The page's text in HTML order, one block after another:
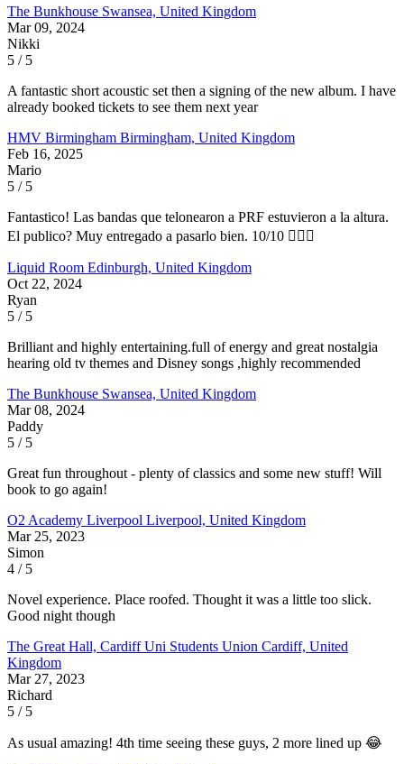
The Bunkhouse Swansea, United Kingdom
Mar 09, 2024
Nikki
5 / 5
A fantastic short acoustic set then a signing of the new album. I have
already booked tickets to see them next year
HMV Birmingham Birmingham, United Kingdom
Feb 16, 2025
Mario
5 / 5
Fantastico! Las bandas que telonearon a PRF estuvieron a la altura.
El publico? Muy entregado a pasarlo bien. 10/10 👌🏼🏴󠁧󠁢󠁳󠁣󠁴󠁿
Liquid Room Edinburgh, United Kingdom
Oct 22, 2024
Ryan
5 / 5
Brilliant and highly entertaining.full of energy and great nostalgia
hearing old tv themes and Disney songs ,highly recommended
The Bunkhouse Swansea, United Kingdom
Mar 08, 2024
Paddy
5 / 5
Great fun throughout - plenty of classics and some new stuff! Will
book to go again!
O2 Academy Liverpool Liverpool, United Kingdom
Mar 25, 2023
Simon
4 / 5
Novel experience. Place roofed. Thought it was a little too slick.
Good night though
The Great Hall, Cardiff Uni Students Union Cardiff, United
Kingdom
Mar 27, 2023
Richard
5 / 5
As usual amazing! 4th time seeing these guys, 2 more lined up 😂